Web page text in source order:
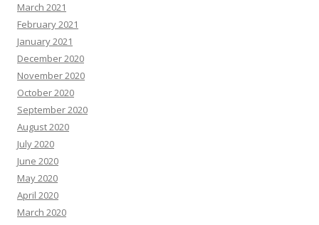
March 2021
February 2021
January 2021
December 2020
November 2020
October 2020
September 2020
August 2020
July 2020
June 2020
May 2020
April 2020
March 2020